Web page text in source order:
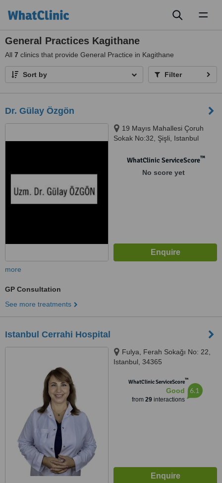
General Practices Kagithane
All 7 clinics that provide General Practice in Kagithane
Sort by Filter
Dr. Gülay Özgön
19 Mayıs Mahallesi Çoruh
Sokak No:32, Şişli, Istanbul
WhatClinic ServiceScore™
No score yet
more
GP Consultation
See more treatments
Istanbul Cerrahi Hospital
Fulya, Ferah Sokağı No: 22,
Istanbul, 34365
WhatClinic ServiceScore™
Good
from 29interactions
6.1